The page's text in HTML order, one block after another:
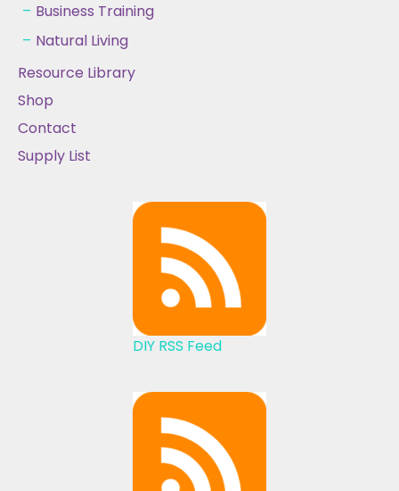
Business Training
Natural Living
Resource Library
Shop
Contact
Supply List
DIY RSS Feed